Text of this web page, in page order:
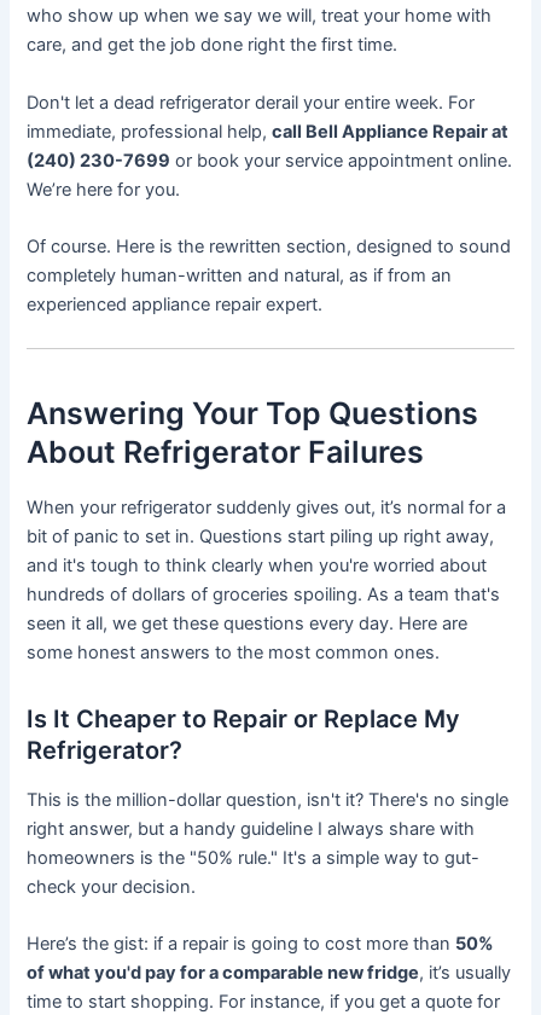
who show up when we say we will, treat your home with
care, and get the job done right the first time.
Don't let a dead refrigerator derail your entire week. For
immediate, professional help,call Bell Appliance Repair at
(240) 230-7699 or book your service appointment online.
We’re here for you.
Of course. Here is the rewritten section, designed to sound
completely human-written and natural, as if from an
experienced appliance repair expert.
Answering Your Top Questions
About Refrigerator Failures
When your refrigerator suddenly gives out, it’s normal for a
bit of panic to set in. Questions start piling up right away,
and it's tough to think clearly when you're worried about
hundreds of dollars of groceries spoiling. As a team that's
seen it all, we get these questions every day. Here are
some honest answers to the most common ones.
Is It Cheaper to Repair or Replace My
Refrigerator?
This is the million-dollar question, isn't it? There's no single
right answer, but a handy guideline I always share with
homeowners is the "50% rule." It's a simple way to gut-
check your decision.
Here’s the gist: if a repair is going to cost more than 50%
of what you'd pay for a comparable new fridge, it’s usually
time to start shopping. For instance, if you get a quote for